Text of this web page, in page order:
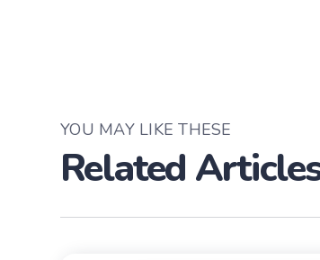
YOU MAY LIKE THESE
Related